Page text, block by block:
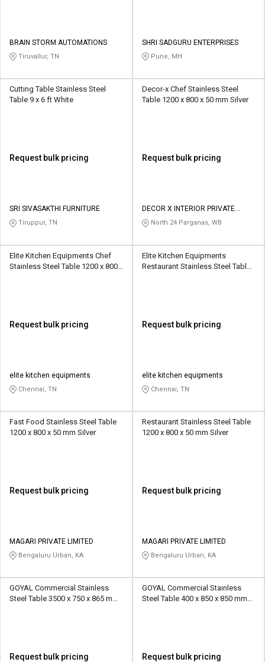
BRAIN STORM AUTOMATIONS
Tiruvallur, TN
SHRI SADGURU ENTERPRISES
Pune, MH
Cutting Table Stainless Steel
Table 9 x 6 ft White
Request bulk pricing
SRI SIVASAKTHI FURNITURE
Tiruppur, TN
Decor-x Chef Stainless Steel
Table 1200 x 800 x 50 mm Silver
Request bulk pricing
DECOR X INTERIOR PRIVATE
LIMITED
North 24 Parganas, WB
Elite Kitchen Equipments Chef
Stainless Steel Table 1200 x 800 x
Request bulk pricing
elite kitchen equipments
Chennai, TN
Elite Kitchen Equipments
Restaurant Stainless Steel Table
Request bulk pricing
elite kitchen equipments
Chennai, TN
Fast Food Stainless Steel Table
1200 x 800 x 50 mm Silver
Request bulk pricing
MAGARI PRIVATE LIMITED
Bengaluru Urban, KA
Restaurant Stainless Steel Table
1200 x 800 x 50 mm Silver
Request bulk pricing
MAGARI PRIVATE LIMITED
Bengaluru Urban, KA
GOYAL Commercial Stainless
Steel Table 3500 x 750 x 865 mm
Request bulk pricing
GOYAL Commercial Stainless
Steel Table 400 x 850 x 850 mm
Request bulk pricing